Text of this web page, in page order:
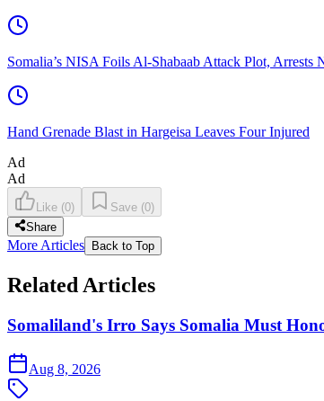
Somalia’s NISA Foils Al-Shabaab Attack Plot, Arrests
Hand Grenade Blast in Hargeisa Leaves Four Injured
Ad
Ad
Like (0) Save (0)
Share
More Articles Back to Top
Related Articles
Somaliland's Irro Says Somalia Must
Aug 8, 2026